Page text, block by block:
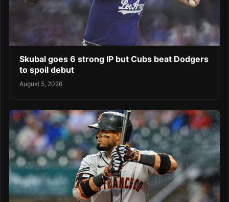
Skubal goes 6 strong IP but Cubs beat Dodgers
to spoil debut
August 5, 2026